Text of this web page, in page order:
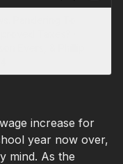
increase for
year now over,
mind. As the